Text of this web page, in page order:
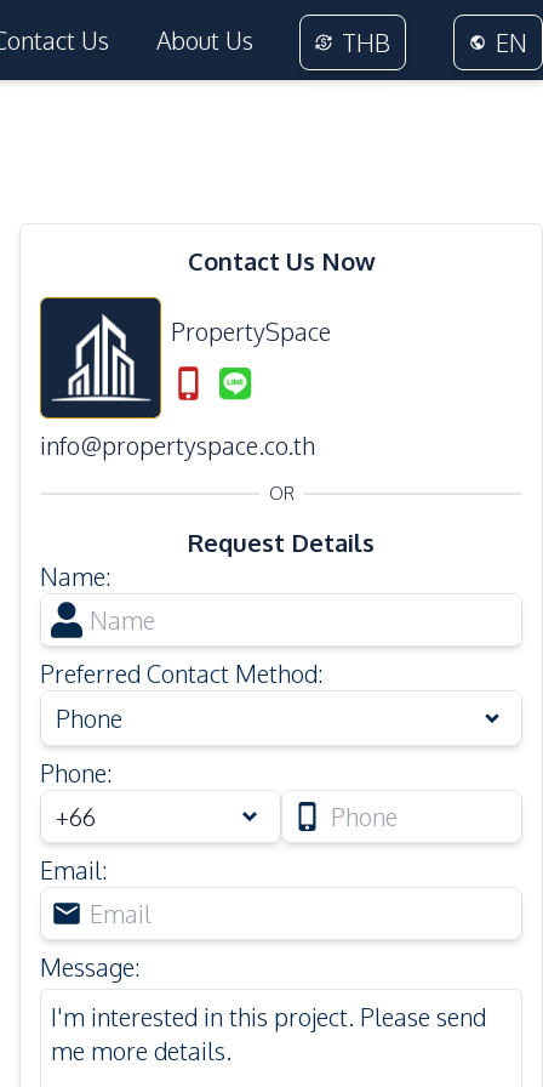
Us About Us THB EN
Contact Us Now
PropertySpace
info@propertyspace.co.th
OR
Request Details
Name:
Preferred Contact Method:
Phone
Phone:
Email:
Message: